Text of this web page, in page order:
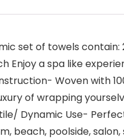
set of towels contain:
Enjoy a spa like
Woven with
of wrapping
Dynamic Use-
beach, poolside,